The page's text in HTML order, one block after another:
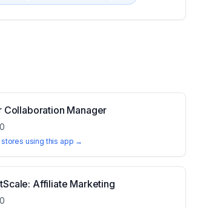
Collaboration Manager
stores using this app →
Affiliate Marketing